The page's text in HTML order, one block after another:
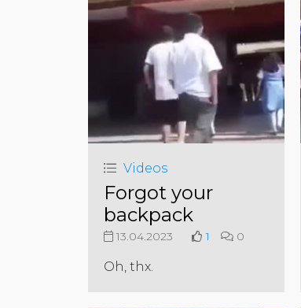
Videos
Forgot your
backpack
13.04.2023 1 0
Oh, thx.